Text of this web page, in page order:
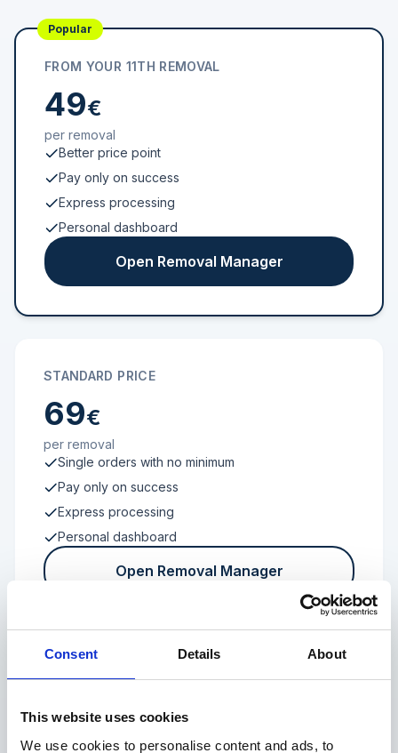
Consent Details About
This website uses cookies
We use cookies to personalise content and ads, to
Popular
FROM YOUR 11TH REMOVAL
49€
per removal
Better price point
Pay only on success
Express processing
Personal dashboard
Open Removal Manager
STANDARD PRICE
69€
per removal
Single orders with no minimum
Pay only on success
Express processing
Personal dashboard
Open Removal Manager
FROM 100 REVIEWS
Enterprise